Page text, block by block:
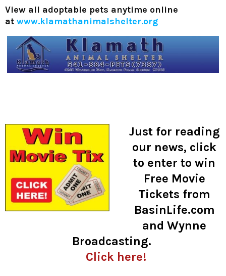
View all adoptable pets anytime online
at www.klamathanimalshelter.org
Just for reading
our news, click
to enter to win
Free Movie
Tickets from
BasinLife.com
and Wynne
Broadcasting.
Click here!